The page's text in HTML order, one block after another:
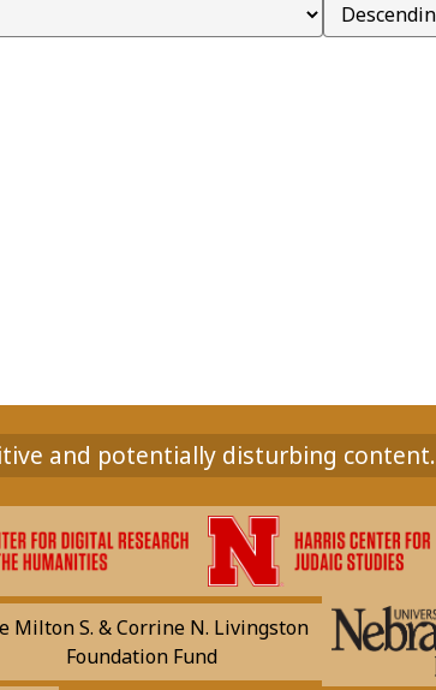
and potentially disturbing content.
Milton S. & Corrine N. Livingston
Foundation Fund